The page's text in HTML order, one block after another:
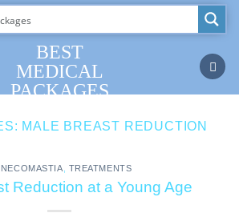
BEST
MEDICAL
PACKAGES
MALE BREAST REDUCTION
TREATMENTS
Reduction at a Young Age